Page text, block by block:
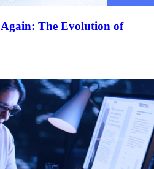
The Evolution of